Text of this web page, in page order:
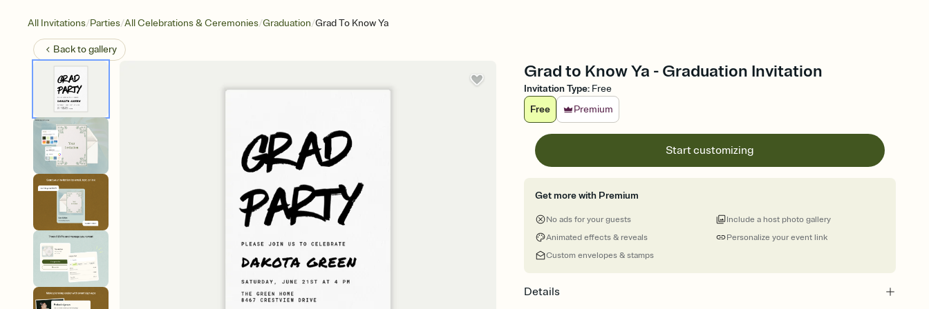
All Invitations/Parties/All Celebrations & Ceremonies/Graduation/Grad To Know Ya
Back togallery
Grad to Know Ya - Graduation Invitation
Invitation Type: Free
Free
Premium
Start customizing
Get more with Premium
No ads for your guests
Animated effects & reveals
Custom envelopes & stamps
Personalize your event link
Include a host photo gallery
Details